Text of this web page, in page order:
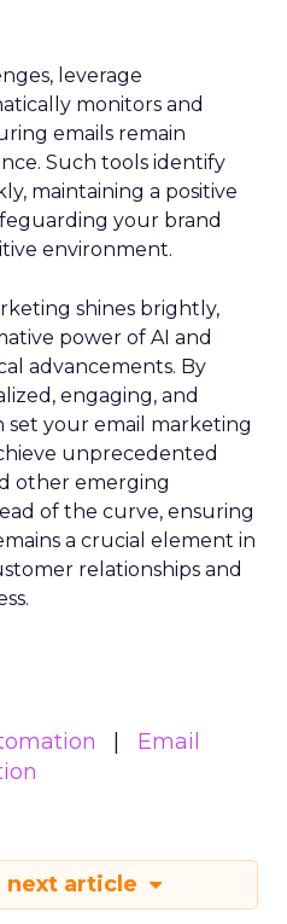
leverage
monitors and
emails remain
Such tools identify
maintaining a positive
your brand
environment.
shines brightly,
power of AI and
advancements. By
engaging, and
your email marketing
unprecedented
other emerging
of the curve, ensuring
a crucial element in
relationships and
Email
next article